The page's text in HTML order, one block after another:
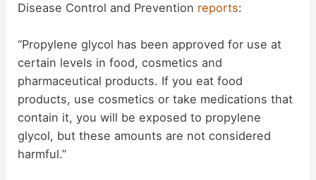
Disease Control and Prevention reports:
“Propylene glycol has been approved for use at
certain levels in food, cosmetics and
pharmaceutical products. If you eat food
products, use cosmetics or take medications that
contain it, you will be exposed to propylene
glycol, but these amounts are not considered
harmful.”